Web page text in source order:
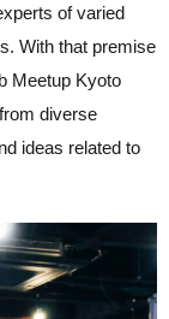
of varied
With that premise
Meetup Kyoto
diverse
ideas related to